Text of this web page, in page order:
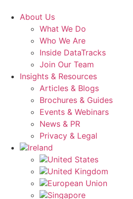
About Us
What We Do
Who We Are
Inside DataTracks
Join Our Team
Insights & Resources
Articles & Blogs
Brochures & Guides
Events & Webinars
News & PR
Privacy & Legal
Ireland
United States
United Kingdom
European Union
Singapore